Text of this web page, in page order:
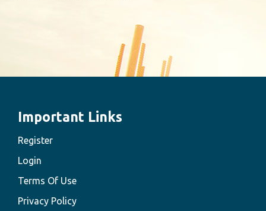
Important Links
Register
Login
Terms Of Use
Privacy Policy